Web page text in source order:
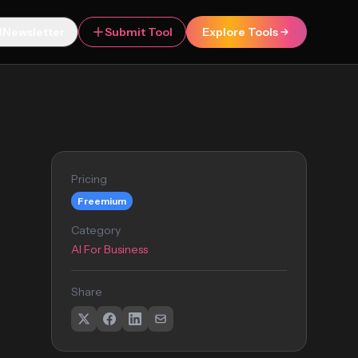
Submit Tool Explore Tools
Pricing
Freemium
Category
AI For Business
Share